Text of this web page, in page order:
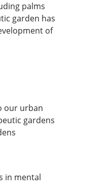
palms
garden has
of
our urban
gardens
in mental